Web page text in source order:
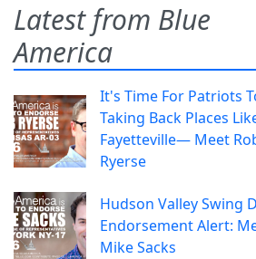
Latest from Blue
America
It's Time For Patriots
Taking Back Places
Fayetteville— Meet
Ryerse
Hudson Valley Swing
Endorsement Alert:
Mike Sacks